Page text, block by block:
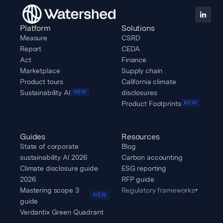
Track an individual
supplier’s progress,
or use Watershed
to scale your
communications
many vendors at
once. Make
purchasing
decisions based on
real climate
actions.
Platform
Measure
Report
Act
Marketplace
Product tours
Sustainability AI
NEW
Solutions
CSRD
CEDA
Finance
Supply chain
California climate
disclosures
Product Footprints
NEW
Guides
State of corporate
sustainability AI 2026
Climate disclosure guide
2026
Mastering scope 3
guide
NEW
Verdantix Green Quadrant
Resources
Blog
Carbon accounting
ESG reporting
RFP guide
Regulatory frameworks▾